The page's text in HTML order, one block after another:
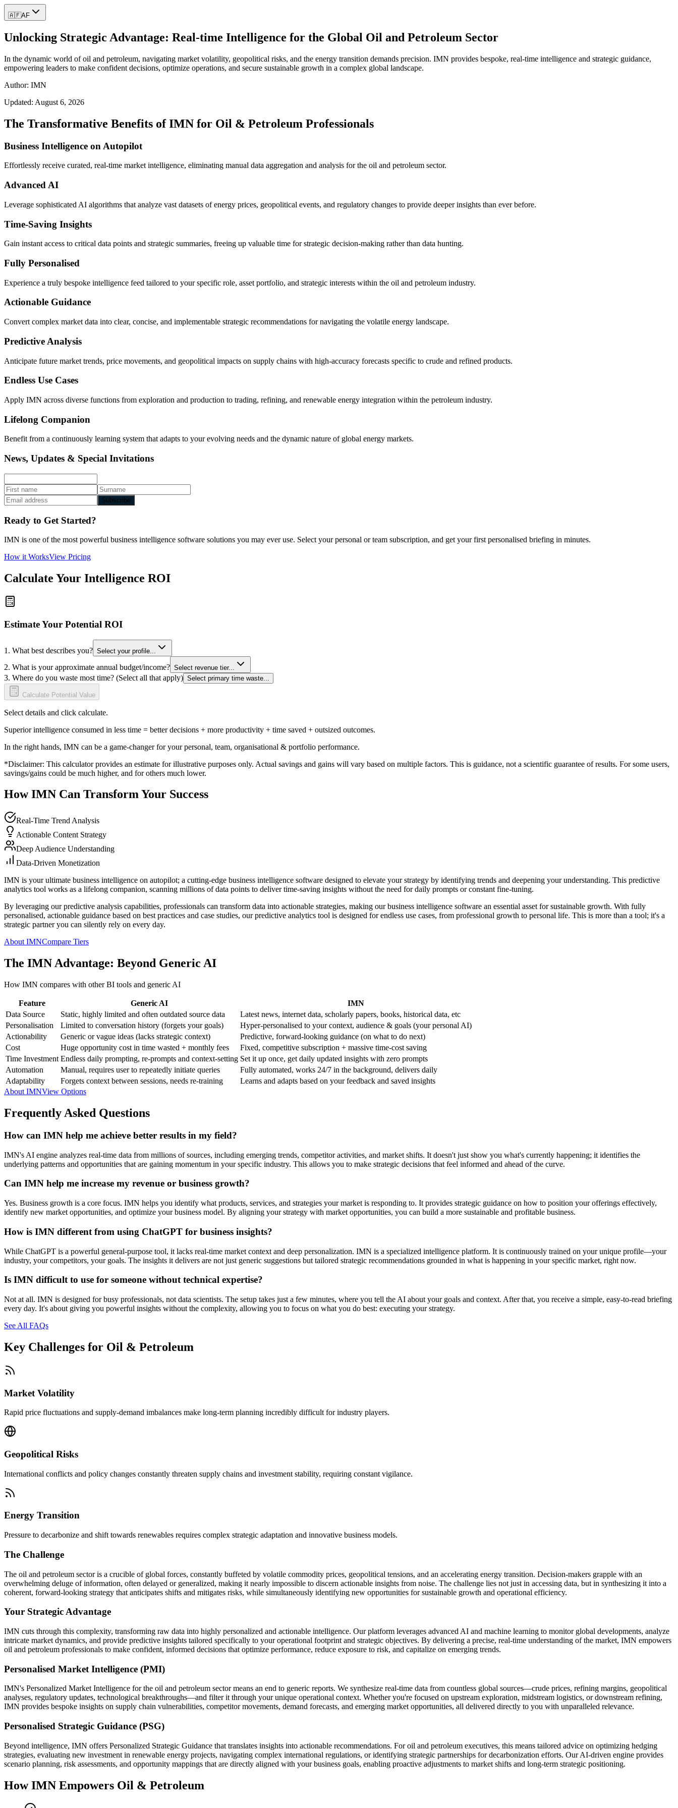
🇦🇫AF
Unlocking Strategic Advantage: Real-time Intelligence for the Global Oil and Petroleum Sector
In the dynamic world of oil and petroleum, navigating market volatility, geopolitical risks, and the energy transition demands precision. IMN provides bespoke, real-time intelligence and strategic guidance,
empowering leaders to make confident decisions, optimize operations, and secure sustainable growth in a complex global landscape.
Author: IMN
Updated: August 6, 2026
The Transformative Benefits of IMN for Oil & Petroleum Professionals
Business Intelligence on Autopilot
Effortlessly receive curated, real-time market intelligence, eliminating manual data aggregation and analysis for the oil and petroleum sector.
Advanced AI
Leverage sophisticated AI algorithms that analyze vast datasets of energy prices, geopolitical events, and regulatory changes to provide deeper insights than ever before.
Time-Saving Insights
Gain instant access to critical data points and strategic summaries, freeing up valuable time for strategic decision-making rather than data hunting.
Fully Personalised
Experience a truly bespoke intelligence feed tailored to your specific role, asset portfolio, and strategic interests within the oil and petroleum industry.
Actionable Guidance
Convert complex market data into clear, concise, and implementable strategic recommendations for navigating the volatile energy landscape.
Predictive Analysis
Anticipate future market trends, price movements, and geopolitical impacts on supply chains with high-accuracy forecasts specific to crude and refined products.
Endless Use Cases
Apply IMN across diverse functions from exploration and production to trading, refining, and renewable energy integration within the petroleum industry.
Lifelong Companion
Benefit from a continuously learning system that adapts to your evolving needs and the dynamic nature of global energy markets.
News, Updates & Special Invitations
Subscribe
Ready to Get Started?
IMN is one of the most powerful business intelligence software solutions you may ever use. Select your personal or team subscription, and get your first personalised briefing in minutes.
How it WorksView Pricing
Calculate Your Intelligence ROI
Estimate Your Potential ROI
1. What best describes you? Select your profile...
2. What is your approximate annual budget/income? Select revenue tier...
3. Where do you waste most time? (Select all that apply) Select primary time waste...
Calculate Potential Value
Select details and click calculate.
Superior intelligence consumed in less time = better decisions + more productivity + time saved + outsized outcomes.
In the right hands, IMN can be a game-changer for your personal, team, organisational & portfolio performance.
*Disclaimer: This calculator provides an estimate for illustrative purposes only. Actual savings and gains will vary based on multiple factors. This is guidance, not a scientific guarantee of results. For some users,
savings/gains could be much higher, and for others much lower.
How IMN Can Transform Your Success
Real-Time Trend Analysis
Actionable Content Strategy
Deep Audience Understanding
Data-Driven Monetization
IMN is your ultimate business intelligence on autopilot; a cutting-edge business intelligence software designed to elevate your strategy by identifying trends and deepening your understanding. This predictive
analytics tool works as a lifelong companion, scanning millions of data points to deliver time-saving insights without the need for daily prompts or constant fine-tuning.
By leveraging our predictive analysis capabilities, professionals can transform data into actionable strategies, making our business intelligence software an essential asset for sustainable growth. With fully
personalised, actionable guidance based on best practices and case studies, our predictive analytics tool is designed for endless use cases, from professional growth to personal life. This is more than a tool; it's a
strategic partner you can silently rely on every day.
About IMNCompare Tiers
The IMN Advantage: Beyond Generic AI
How IMN compares with other BI tools and generic AI
Feature Generic AI
IMN
Data Source
Static, highly limited and often outdated source data
Latest news, internet data, scholarly papers, books, historical data, etc
Personalisation
Limited to conversation history (forgets your goals)
Hyper-personalised to your context, audience & goals (your personal AI)
Actionability
Generic or vague ideas (lacks strategic context)
Predictive, forward-looking guidance (on what to do next)
Cost
Huge opportunity cost in time wasted + monthly fees
Fixed, competitive subscription + massive time-cost saving
Time Investment Endless daily prompting, re-prompts and context-setting Set it up once, get daily updated insights with zero prompts
Automation
Manual, requires user to repeatedly initiate queries
Fully automated, works 24/7 in the background, delivers daily
Adaptability
Forgets context between sessions, needs re-training
Learns and adapts based on your feedback and saved insights
About IMNView Options
Frequently Asked Questions
How can IMN help me achieve better results in my field?
IMN's AI engine analyzes real-time data from millions of sources, including emerging trends, competitor activities, and market shifts. It doesn't just show you what's currently happening; it identifies the
underlying patterns and opportunities that are gaining momentum in your specific industry. This allows you to make strategic decisions that feel informed and ahead of the curve.
Can IMN help me increase my revenue or business growth?
Yes. Business growth is a core focus. IMN helps you identify what products, services, and strategies your market is responding to. It provides strategic guidance on how to position your offerings effectively,
identify new market opportunities, and optimize your business model. By aligning your strategy with market opportunities, you can build a more sustainable and profitable business.
How is IMN different from using ChatGPT for business insights?
While ChatGPT is a powerful general-purpose tool, it lacks real-time market context and deep personalization. IMN is a specialized intelligence platform. It is continuously trained on your unique profile—your
industry, your competitors, your goals. The insights it delivers are not just generic suggestions but tailored strategic recommendations grounded in what is happening in your specific market, right now.
Is IMN difficult to use for someone without technical expertise?
Not at all. IMN is designed for busy professionals, not data scientists. The setup takes just a few minutes, where you tell the AI about your goals and context. After that, you receive a simple, easy-to-read briefing
every day. It's about giving you powerful insights without the complexity, allowing you to focus on what you do best: executing your strategy.
See All FAQs
Key Challenges for Oil & Petroleum
Market Volatility
Rapid price fluctuations and supply-demand imbalances make long-term planning incredibly difficult for industry players.
Geopolitical Risks
International conflicts and policy changes constantly threaten supply chains and investment stability, requiring constant vigilance.
Energy Transition
Pressure to decarbonize and shift towards renewables requires complex strategic adaptation and innovative business models.
The Challenge
The oil and petroleum sector is a crucible of global forces, constantly buffeted by volatile commodity prices, geopolitical tensions, and an accelerating energy transition. Decision-makers grapple with an
overwhelming deluge of information, often delayed or generalized, making it nearly impossible to discern actionable insights from noise. The challenge lies not just in accessing data, but in synthesizing it into a
coherent, forward-looking strategy that anticipates shifts and mitigates risks, while simultaneously identifying new opportunities for sustainable growth and operational efficiency.
Your Strategic Advantage
IMN cuts through this complexity, transforming raw data into highly personalized and actionable intelligence. Our platform leverages advanced AI and machine learning to monitor global developments, analyze
intricate market dynamics, and provide predictive insights tailored specifically to your operational footprint and strategic objectives. By delivering a precise, real-time understanding of the market, IMN empowers
oil and petroleum professionals to make confident, informed decisions that optimize performance, reduce exposure to risk, and capitalize on emerging trends.
Personalised Market Intelligence (PMI)
IMN's Personalized Market Intelligence for the oil and petroleum sector means an end to generic reports. We synthesize real-time data from countless global sources—crude prices, refining margins, geopolitical
analyses, regulatory updates, technological breakthroughs—and filter it through your unique operational context. Whether you're focused on upstream exploration, midstream logistics, or downstream refining,
IMN provides bespoke insights on supply chain vulnerabilities, competitor movements, demand forecasts, and emerging market opportunities, all delivered directly to you with unparalleled relevance.
Personalised Strategic Guidance (PSG)
Beyond intelligence, IMN offers Personalized Strategic Guidance that translates insights into actionable recommendations. For oil and petroleum executives, this means tailored advice on optimizing hedging
strategies, evaluating new investment in renewable energy projects, navigating complex international regulations, or identifying strategic partnerships for decarbonization efforts. Our AI-driven engine provides
scenario planning, risk assessments, and opportunity mappings that are directly aligned with your business goals, enabling proactive adjustments to market shifts and long-term strategic positioning.
How IMN Empowers Oil & Petroleum